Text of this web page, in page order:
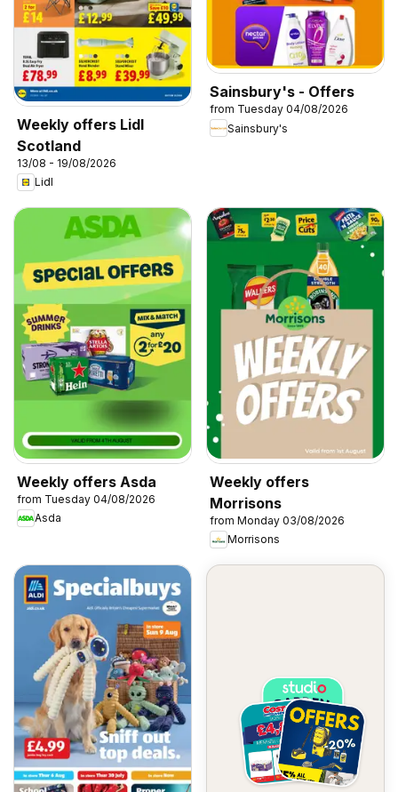
Weekly offers Lidl
Scotland
13/08 - 19/08/2026
Lidl
Sainsbury's - Offers
from Tuesday 04/08/2026
Sainsbury's
Weekly offers Asda
from Tuesday 04/08/2026
Asda
Weekly offers
Morrisons
from Monday 03/08/2026
Morrisons